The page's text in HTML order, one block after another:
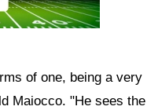
of one, being a very
Maiocco. "He sees the